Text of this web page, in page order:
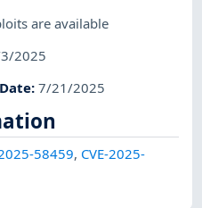
are available
2025
:7/21/2025
58459, CVE-2025-